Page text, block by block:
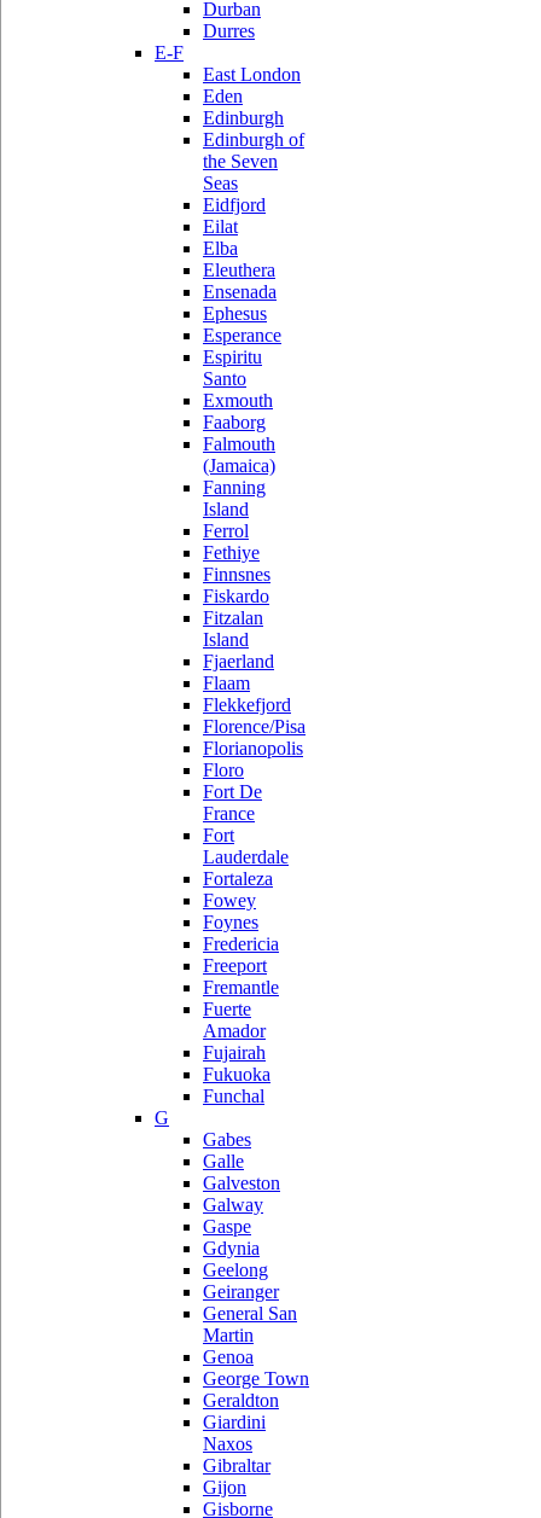
Durban
Durres
E-F
East London
Eden
Edinburgh
Edinburgh of
the Seven
Seas
Eidfjord
Eilat
Elba
Eleuthera
Ensenada
Ephesus
Esperance
Espiritu
Santo
Exmouth
Faaborg
Falmouth
(Jamaica)
Fanning
Island
Ferrol
Fethiye
Finnsnes
Fiskardo
Fitzalan
Island
Fjaerland
Flaam
Flekkefjord
Florence/Pisa
Florianopolis
Floro
Fort De
France
Fort
Lauderdale
Fortaleza
Fowey
Foynes
Fredericia
Freeport
Fremantle
Fuerte
Amador
Fujairah
Fukuoka
Funchal
G
Gabes
Galle
Galveston
Galway
Gaspe
Gdynia
Geelong
Geiranger
General San
Martin
Genoa
George Town
Geraldton
Giardini
Naxos
Gibraltar
Gijon
Gisborne